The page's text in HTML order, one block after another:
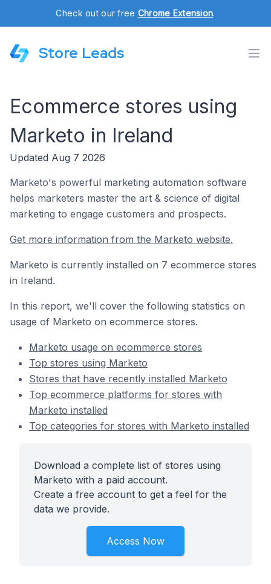
Check out our free Chrome Extension.
Store Leads
Ecommerce stores using
Marketo in Ireland
Updated Aug 7 2026
Marketo's powerful marketing automation software
helps marketers master the art & science of digital
marketing to engage customers and prospects.
Get more information from the Marketo website.
Marketo is currently installed on 7 ecommerce stores
in Ireland.
In this report, we'll cover the following statistics on
usage of Marketo on ecommerce stores.
Marketo usage on ecommerce stores
Top stores using Marketo
Stores that have recently installed Marketo
Top ecommerce platforms for stores with
Marketo installed
Top categories for stores with Marketo installed
Download a complete list of stores using
Marketo with a paid account.
Create a free account to get a feel for the
data we provide.
Access Now